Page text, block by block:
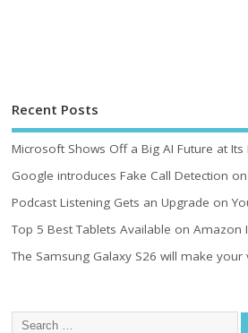
Recent Posts
Microsoft Shows Off a Big AI Future at
Google introduces Fake Call Detection
Podcast Listening Gets an Upgrade on
Top 5 Best Tablets Available on Amazon
The Samsung Galaxy S26 will make